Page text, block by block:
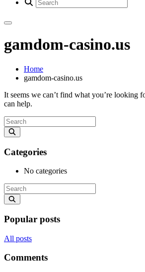
gamdom-casino.us
Home
gamdom-casino.us
It seems we can’t find what you’re looking
can help.
Categories
No categories
Popular posts
All posts
Comments